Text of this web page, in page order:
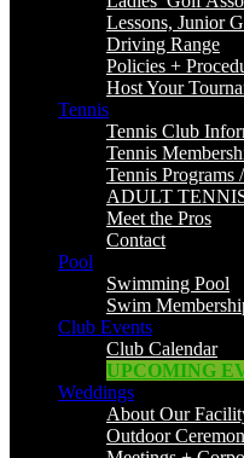
Lessons, Junior
Driving Range
Policies +
Host Your
Tennis
Tennis Club
Tennis
Tennis Programs
ADULT
Meet the Pros
Contact
Pool
Swimming Pool
Swim
Club Events
Club Calendar
UPCOMING
Weddings
About Our
Outdoor